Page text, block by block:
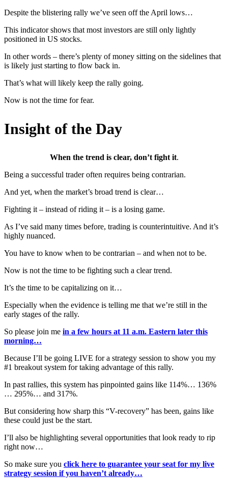
Despite the blistering rally we’ve seen off the April lows…
This indicator shows that most investors are still only lightly
positioned in US stocks.
In other words – there’s plenty of money sitting on the sidelines that
is likely just starting to flow back in.
That’s what will likely keep the rally going.
Now is not the time for fear.
Insight of the Day
When the trend is clear, don’t fight it.
Being a successful trader often requires being contrarian.
And yet, when the market’s broad trend is clear…
Fighting it – instead of riding it – is a losing game.
As I’ve said many times before, trading is counterintuitive. And it’s
highly nuanced.
You have to know when to be contrarian – and when not to be.
Now is not the time to be fighting such a clear trend.
It’s the time to be capitalizing on it…
Especially when the evidence is telling me that we’re still in the
early stages of the rally.
So please join me in a few hours at 11 a.m. Eastern later this
morning…
Because I’ll be going LIVE for a strategy session to show you my
#1 breakout system for taking advantage of this rally.
In past rallies, this system has pinpointed gains like 114%… 136%
… 295%… and 317%.
But considering how sharp this “V-recovery” has been, gains like
these could just be the start.
I’ll also be highlighting several opportunities that look ready to rip
right now…
So make sure you click here to guarantee your seat for my live
strategy session if you haven’t already…